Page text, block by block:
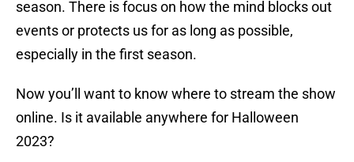
season. There is focus on how the mind blocks out
events or protects us for as long as possible,
especially in the first season.
Now you’ll want to know where to stream the show
online. Is it available anywhere for Halloween
2023?